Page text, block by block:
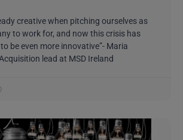
creative when pitching ourselves as
to work for, and now this crisis has
be even more innovative”- Maria
lead at MSD Ireland